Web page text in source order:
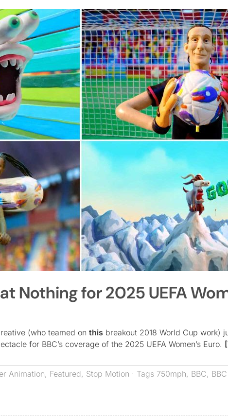
Nothing for 2025 UEFA
(who teamed on this breakout 2018 World Cup work)
for BBC’s coverage of the 2025 UEFA Women’s Euro.
Animation, Featured, Stop Motion · Tags 750mph, BBC,